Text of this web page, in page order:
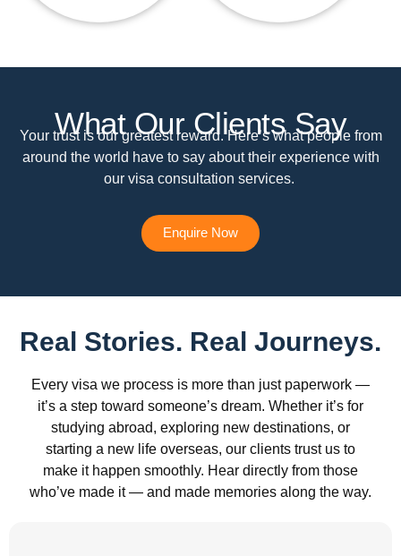
What Our Clients Say
Your trust is our greatest reward. Here’s what people from
around the world have to say about their experience with
our visa consultation services.
Enquire Now
Real Stories. Real Journeys.
Every visa we process is more than just paperwork —
it’s a step toward someone’s dream. Whether it’s for
studying abroad, exploring new destinations, or
starting a new life overseas, our clients trust us to
make it happen smoothly. Hear directly from those
who’ve made it — and made memories along the way.